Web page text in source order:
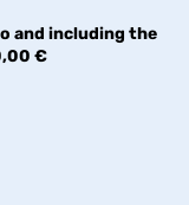
and including the
€